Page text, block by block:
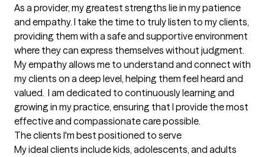
As a provider, my greatest strengths lie in my patience
and empathy. I take the time to truly listen to my clients,
providing them with a safe and supportive environment
where they can express themselves without judgment.
My empathy allows me to understand and connect with
my clients on a deep level, helping them feel heard and
valued.  I am dedicated to continuously learning and
growing in my practice, ensuring that I provide the most
effective and compassionate care possible.
The clients I'm best positioned to serve
My ideal clients include kids, adolescents, and adults